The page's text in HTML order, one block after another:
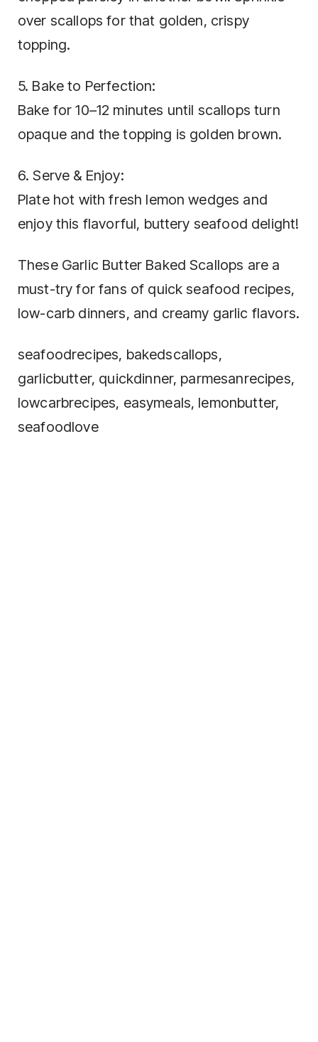
over scallops for that golden, crispy
topping.
5. Bake to Perfection:
Bake for 10–12 minutes until scallops turn
opaque and the topping is golden brown.
6. Serve & Enjoy:
Plate hot with fresh lemon wedges and
enjoy this flavorful, buttery seafood delight!
These Garlic Butter Baked Scallops are a
must-try for fans of quick seafood recipes,
low-carb dinners, and creamy garlic flavors.
seafoodrecipes, bakedscallops,
garlicbutter, quickdinner, parmesanrecipes,
lowcarbrecipes, easymeals, lemonbutter,
seafoodlove